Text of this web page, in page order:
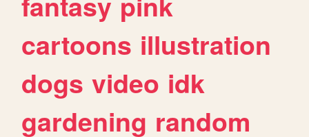
cartoons illustration
dogs video idk
gardening random